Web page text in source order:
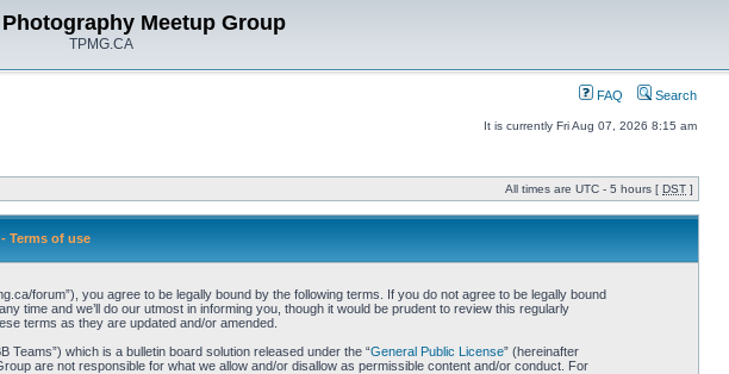
Meetup Group
TPMG.CA
FAQ Search
It is currently Fri Aug 07, 2026 8:15 am
All times are UTC - 5 hours [ DST ]
Terms of use
forum”), you agree to be legally bound by the following terms. If you do not agree to be legally bound
time and we’ll do our utmost in informing you, though it would be prudent to review this regularly
terms as they are updated and/or amended.
Teams”) which is a bulletin board solution released under the “General Public License” (hereinafter
are not responsible for what we allow and/or disallow as permissible content and/or conduct. For